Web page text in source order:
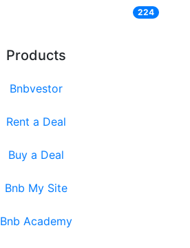
224
Products
Bnbvestor
Rent a Deal
Buy a Deal
Bnb My Site
Bnb Academy